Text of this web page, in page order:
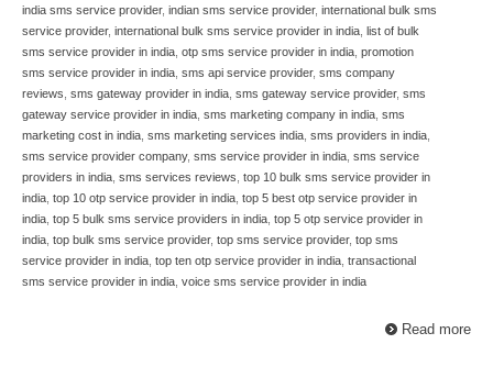
india sms service provider, indian sms service provider, international bulk sms
service provider, international bulk sms service provider in india list of bulk
sms service provider in india otp sms service provider in india promotion
sms service provider in india sms api service provider, sms company
reviews sms gateway provider in india sms gateway service provider, sms
gateway service provider in india sms marketing company in india sms
marketing cost in india sms marketing services india sms providers in india
sms service provider company, sms service provider in india sms service
providers in india sms services reviews top 10 bulk sms service provider in
india top 10 otp service provider in india top 5 best otp service provider in
india top 5 bulk sms service providers in india top 5 otp service provider in
india top bulk sms service provider, top sms service provider, top sms
service provider in india top ten otp service provider in india transactional
sms service provider in india voice sms service provider in india
Read more